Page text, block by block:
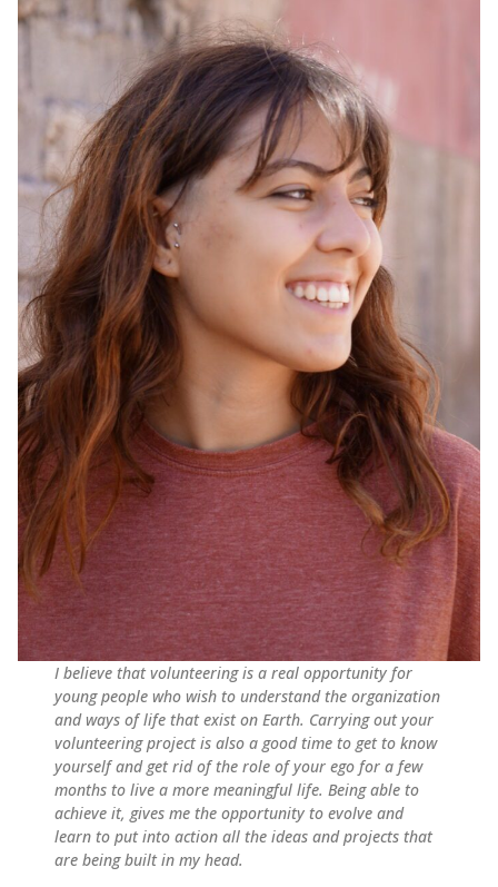
I believe that volunteering is a real opportunity for
young people who wish to understand the organization
and ways of life that exist on Earth. Carrying out your
volunteering project is also a good time to get to know
yourself and get rid of the role of your ego for a few
months to live a more meaningful life. Being able to
achieve it, gives me the opportunity to evolve and
learn to put into action all the ideas and projects that
are being built in my head.